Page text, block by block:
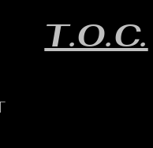
T.O.C.